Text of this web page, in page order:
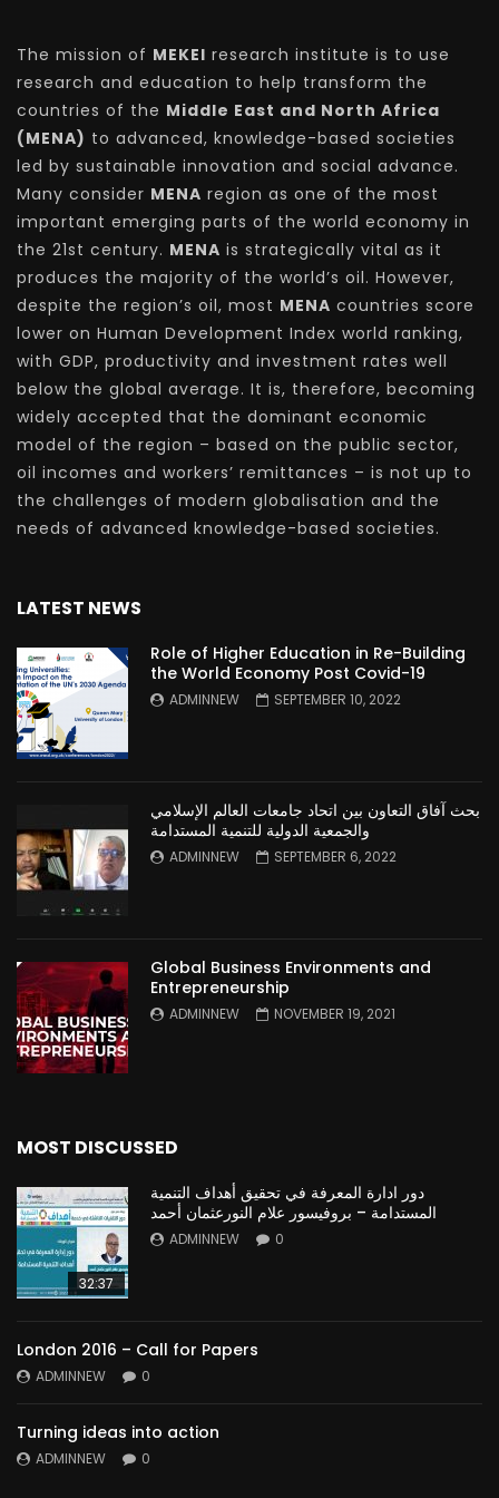
The mission of MEKEI research institute is to use
research and education to help transform the
countries of the Middle East and North Africa
(MENA) to advanced, knowledge-based societies
led by sustainable innovation and social advance.
Many consider MENA region as one of the most
important emerging parts of the world economy in
the 21st century. MENA is strategically vital as it
produces the majority of the world’s oil. However,
despite the region’s oil, most MENA countries score
lower on Human Development Index world ranking,
with GDP, productivity and investment rates well
below the global average. It is, therefore, becoming
widely accepted that the dominant economic
model of the region – based on the public sector,
oil incomes and workers’ remittances – is not up to
the challenges of modern globalisation and the
needs of advanced knowledge-based societies.
LATEST NEWS
Role of Higher Education in Re-Building
the World Economy Post Covid-19
ADMINNEW SEPTEMBER 10, 2022
بحث آفاق التعاون بين اتحاد جامعات العالم الإسلامي
والجمعية الدولية للتنمية المستدامة
ADMINNEW SEPTEMBER 6, 2022
Global Business Environments and
Entrepreneurship
ADMINNEW NOVEMBER 19, 2021
MOST DISCUSSED
32:37
دور ادارة المعرفة في تحقيق أهداف التنمية
المستدامة – بروفيسور علام النورعثمان أحمد
ADMINNEW 0
London 2016 – Call for Papers
ADMINNEW 0
Turning ideas into action
ADMINNEW 0